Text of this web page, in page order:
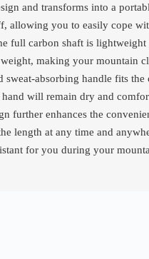
and transforms into a
allowing you to easily cope
full carbon shaft is lightweight
making your mountain
absorbing handle fits
will remain dry and
further enhances the
length at any time and
for you during your